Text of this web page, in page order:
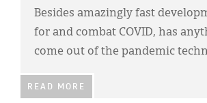
Besides amazingly fast
for and combat COVID, has
come out of the pandemic
READ MORE